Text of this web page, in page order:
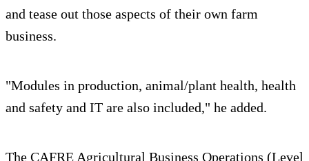
and tease out those aspects of their own farm
business.
"Modules in production, animal/plant health, health
and safety and IT are also included," he added.
The CAFRE Agricultural Business Operations (Level